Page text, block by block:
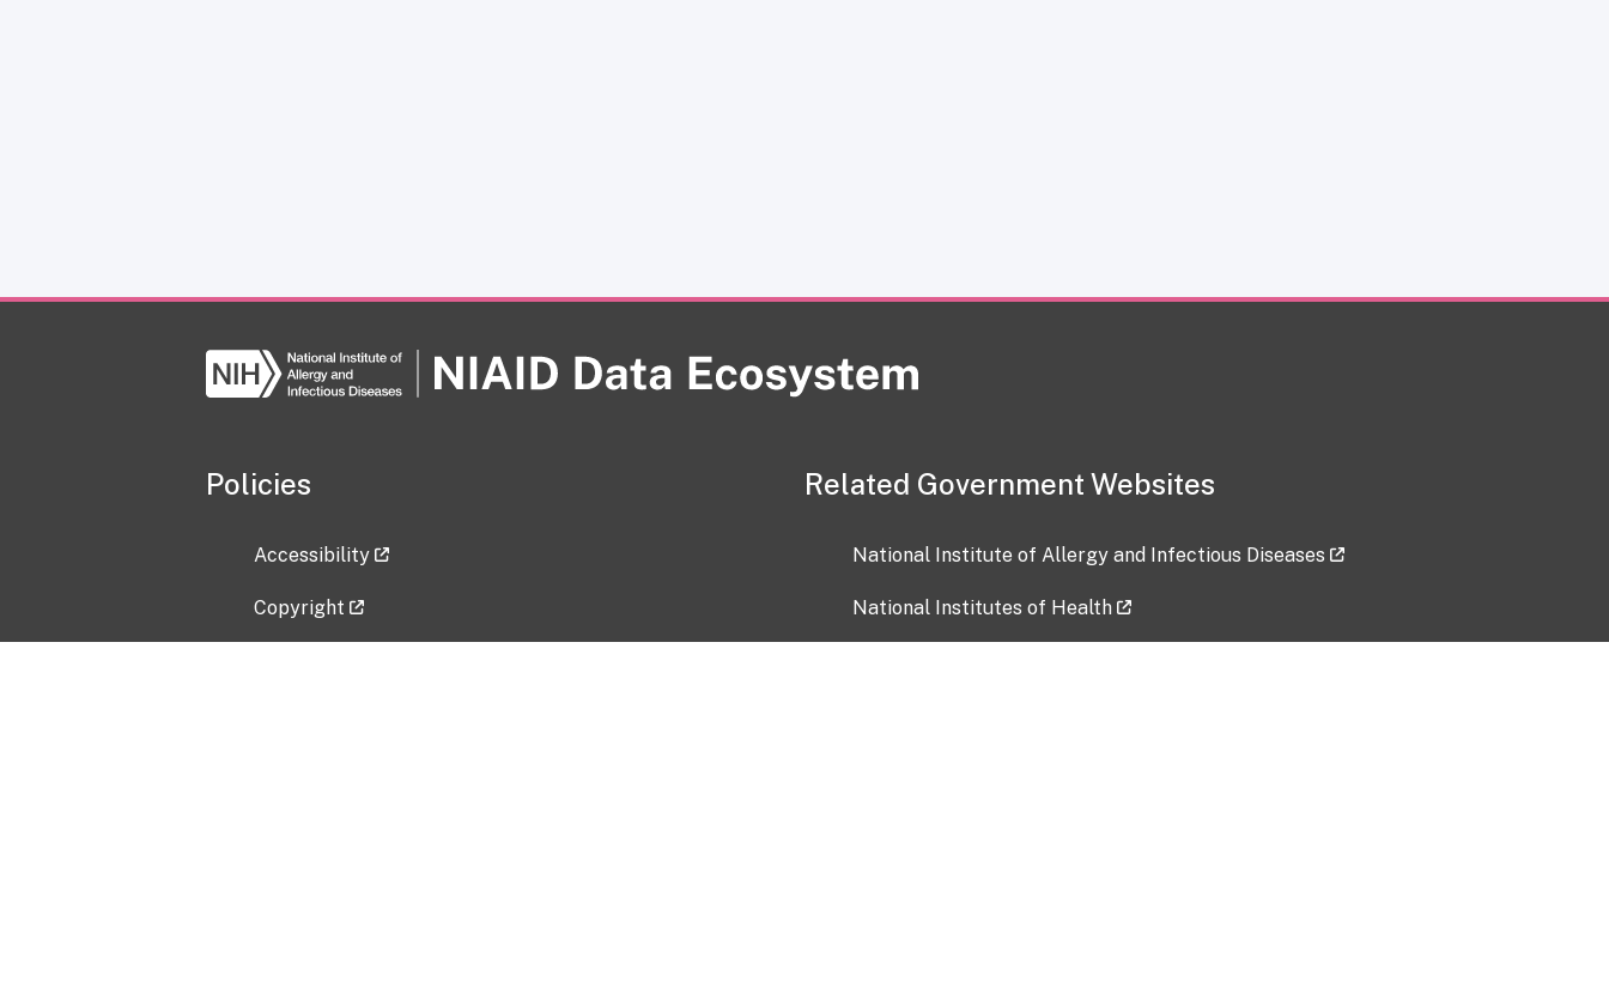
Policies
Accessibility
Copyright
Related Government Websites
National Institute of Allergy and Infectious Diseases
National Institutes of Health